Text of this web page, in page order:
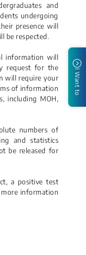
and
undergoing
presence will
be respected.
information will
request for the
will require your
of information
including MOH,
numbers of
and statistics
be released for
a positive test
information
I Want to